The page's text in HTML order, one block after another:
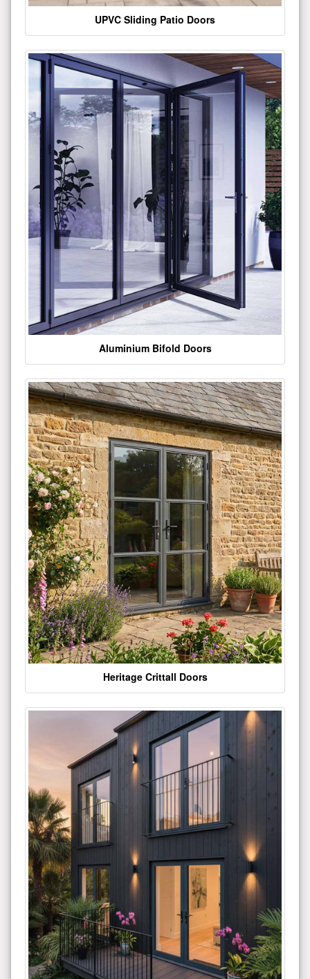
UPVC Sliding Patio Doors
Aluminium Bifold Doors
Heritage Crittall Doors